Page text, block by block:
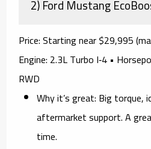
2) Ford Mustang
Price:Starting near $29,995
Engine: 2.3L Turbo I‑4 •
RWD
Why it’s great: Big torque,
aftermarket support. A
time.